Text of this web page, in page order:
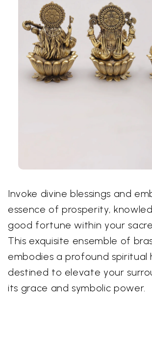
Invoke divine blessings and
essence of prosperity,
good fortune within your
This exquisite ensemble of
embodies a profound spiritual
destined to elevate your
its grace and symbolic power.